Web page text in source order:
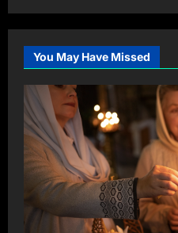
You May Have Missed